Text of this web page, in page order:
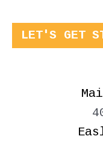
LET'S GET